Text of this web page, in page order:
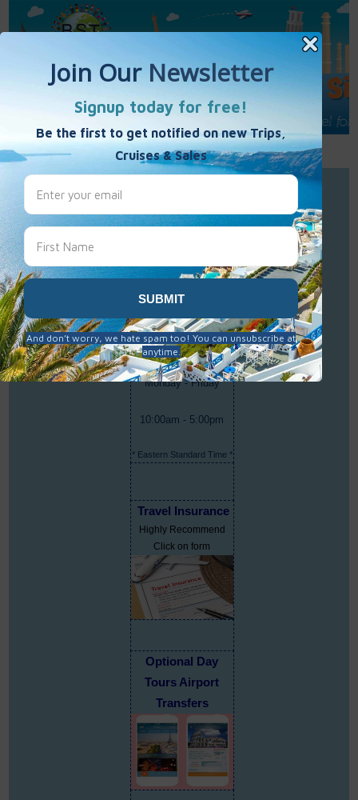
Call Us : 877-848-7477
Contact Us
Best Single Travel
Hours
Monday - Friday
10:00am - 5:00pm
* Eastern Standard Time *
Travel Insurance
Highly Recommend
Click on form
Optional Day
Tours Airport
Transfers